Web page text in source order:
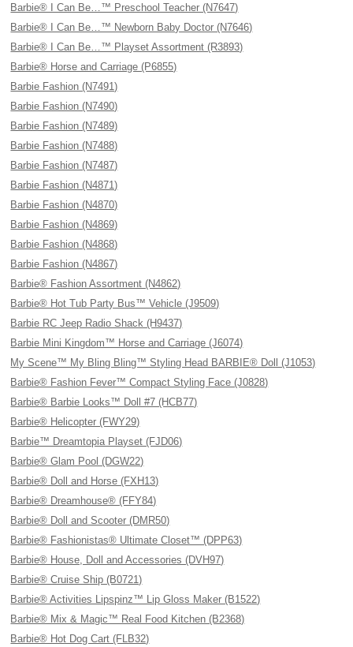
Barbie® I Can Be…™ Preschool Teacher (N7647)
Barbie® I Can Be…™ Newborn Baby Doctor (N7646)
Barbie® I Can Be…™ Playset Assortment (R3893)
Barbie® Horse and Carriage (P6855)
Barbie Fashion (N7491)
Barbie Fashion (N7490)
Barbie Fashion (N7489)
Barbie Fashion (N7488)
Barbie Fashion (N7487)
Barbie Fashion (N4871)
Barbie Fashion (N4870)
Barbie Fashion (N4869)
Barbie Fashion (N4868)
Barbie Fashion (N4867)
Barbie® Fashion Assortment (N4862)
Barbie® Hot Tub Party Bus™ Vehicle (J9509)
Barbie RC Jeep Radio Shack (H9437)
Barbie Mini Kingdom™ Horse and Carriage (J6074)
My Scene™ My Bling Bling™ Styling Head BARBIE® Doll (J1053)
Barbie® Fashion Fever™ Compact Styling Face (J0828)
Barbie® Barbie Looks™ Doll #7 (HCB77)
Barbie® Helicopter (FWY29)
Barbie™ Dreamtopia Playset (FJD06)
Barbie® Glam Pool (DGW22)
Barbie® Doll and Horse (FXH13)
Barbie® Dreamhouse® (FFY84)
Barbie® Doll and Scooter (DMR50)
Barbie® Fashionistas® Ultimate Closet™ (DPP63)
Barbie® House, Doll and Accessories (DVH97)
Barbie® Cruise Ship (B0721)
Barbie® Activities Lipspinz™ Lip Gloss Maker (B1522)
Barbie® Mix & Magic™ Real Food Kitchen (B2368)
Barbie® Hot Dog Cart (FLB32)